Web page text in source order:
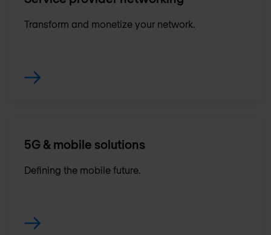
Transform and monetize your network.
5G & mobile solutions
Defining the mobile future.